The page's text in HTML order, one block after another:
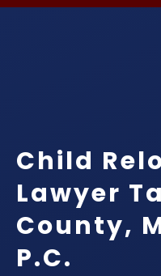
Child
Lawyer
County,
P.C.